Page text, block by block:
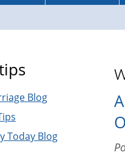
Blog
Today Blog